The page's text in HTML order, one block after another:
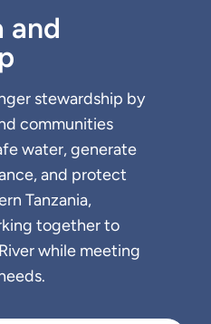
and
stewardship by
communities
water, generate
and protect
Tanzania,
together to
while meeting